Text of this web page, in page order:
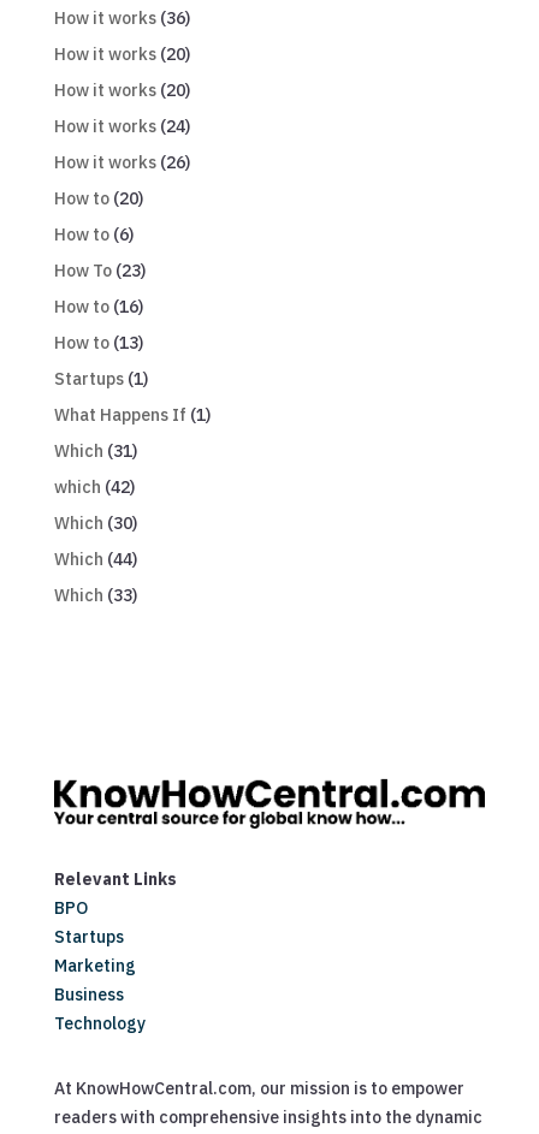
How it works(36)
How it works(20)
How it works(20)
How it works(24)
How it works(26)
How to(20)
How to(6)
How To(23)
How to(16)
How to(13)
Startups(1)
What Happens If (1)
Which (31)
which (42)
Which (30)
Which (44)
Which (33)
Relevant Links
BPO
Startups
Marketing
Business
Technology
At KnowHowCentral.com, our mission is to empower
readers with comprehensive insights into the dynamic